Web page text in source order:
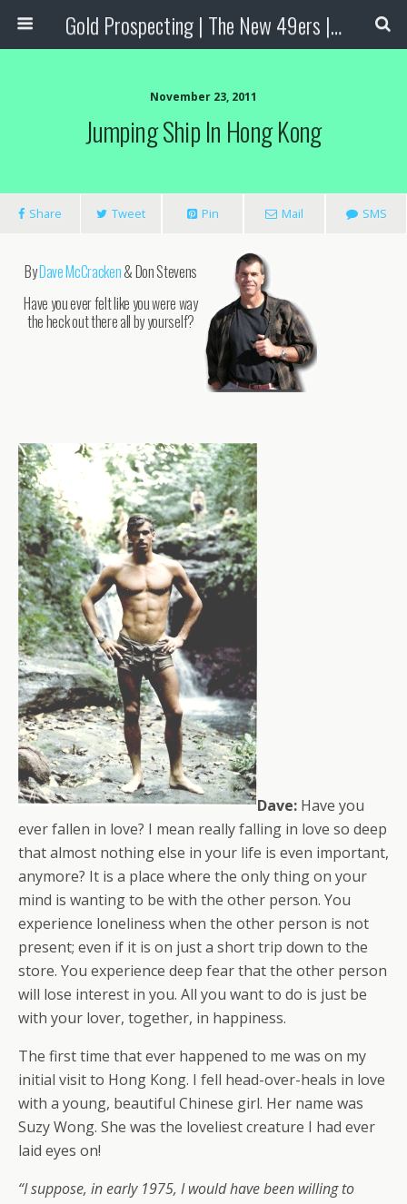
Gold Prospecting | The New 49ers | Prospecting Supplies
November 23, 2011
Jumping Ship In Hong Kong
Share Tweet Pin Mail SMS
ByDave McCracken& Don Stevens
Have you ever felt like you were way
the heck out there all by yourself?
Dave: Have you
ever fallen in love? I mean really falling in love so deep
that almost nothing else in your life is even important,
anymore? It is a place where the only thing on your
mind is wanting to be with the other person. You
experience loneliness when the other person is not
present; even if it is on just a short trip down to the
store. You experience deep fear that the other person
will lose interest in you. All you want to do is just be
with your lover, together, in happiness.
The first time that ever happened to me was on my
initial visit to Hong Kong. I fell head-over-heals in love
with a young, beautiful Chinese girl. Her name was
Suzy Wong. She was the loveliest creature I had ever
laid eyes on!
“I suppose, in early 1975, I would have been willing to